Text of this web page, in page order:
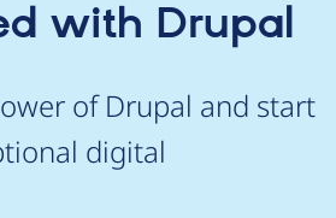
with Drupal
of Drupal and start
digital